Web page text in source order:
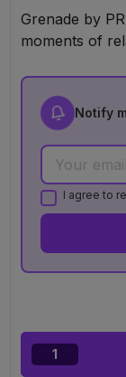
Grenade by
moments of
Notify
I agree to
1